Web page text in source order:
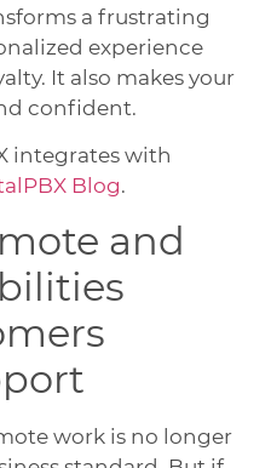
a frustrating
experience
It also makes your
confident.
integrates with
Blog.
and
work is no longer